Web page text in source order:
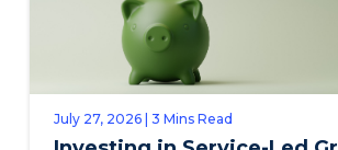
July 27, 2026 | 3 Mins Read